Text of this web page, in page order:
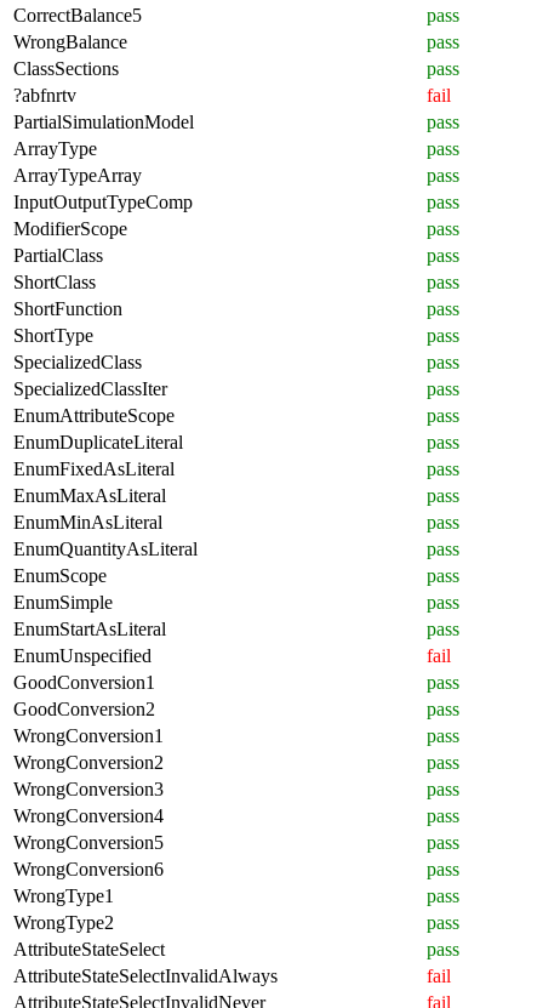
CorrectBalance5
pass
WrongBalance
pass
ClassSections
pass
?abfnrtv
fail
PartialSimulationModel
pass
ArrayType
pass
ArrayTypeArray
pass
InputOutputTypeComp
pass
ModifierScope
pass
PartialClass
pass
ShortClass
pass
ShortFunction
pass
ShortType
pass
SpecializedClass
pass
SpecializedClassIter
pass
EnumAttributeScope
pass
EnumDuplicateLiteral
pass
EnumFixedAsLiteral
pass
EnumMaxAsLiteral
pass
EnumMinAsLiteral
pass
EnumQuantityAsLiteral
pass
EnumScope
pass
EnumSimple
pass
EnumStartAsLiteral
pass
EnumUnspecified
fail
GoodConversion1
pass
GoodConversion2
pass
WrongConversion1
pass
WrongConversion2
pass
WrongConversion3
pass
WrongConversion4
pass
WrongConversion5
pass
WrongConversion6
pass
WrongType1
pass
WrongType2
pass
AttributeStateSelect
pass
AttributeStateSelectInvalidAlways
fail
AttributeStateSelectInvalidNever
fail